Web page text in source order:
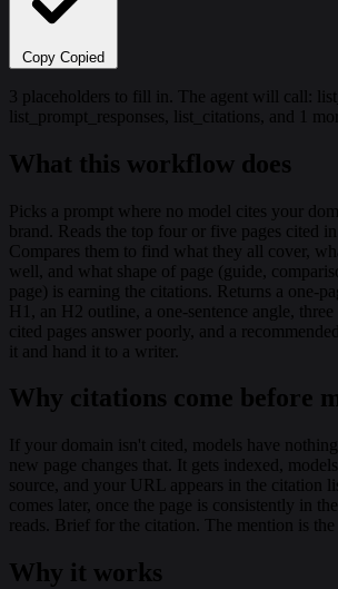
Copy Copied
3 placeholders to fill in. The agent will call:
list_prompt_responses, list_citations, and 1
What this workflow does
Picks a prompt where no model cites your
brand. Reads the top four or five pages cited in
Compares them to find what they all cover,
well, and what shape of page (guide,
page) is earning the citations. Returns a one-
H1, an H2 outline, a one-sentence angle,
cited pages answer poorly, and a
it and hand it to a writer.
Why citations come before
If your domain isn't cited, models have
new page changes that. It gets indexed,
source, and your URL appears in the citation
comes later, once the page is consistently in
reads. Brief for the citation. The mention is the
Why it works